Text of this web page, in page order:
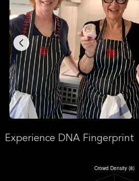
Experience DNA Fingerprint